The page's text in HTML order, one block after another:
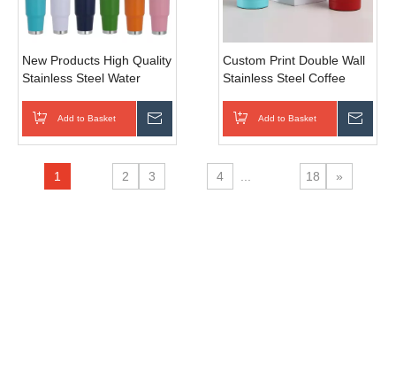
New Products High Quality
Stainless Steel Water
Capacity Portable Vacuum
With Straw
Add to Basket
Custom Print Double Wall
Stainless Steel Coffee
Insulated Wine Tumbler
Add to Basket
1 2 3 4 ... 18 »